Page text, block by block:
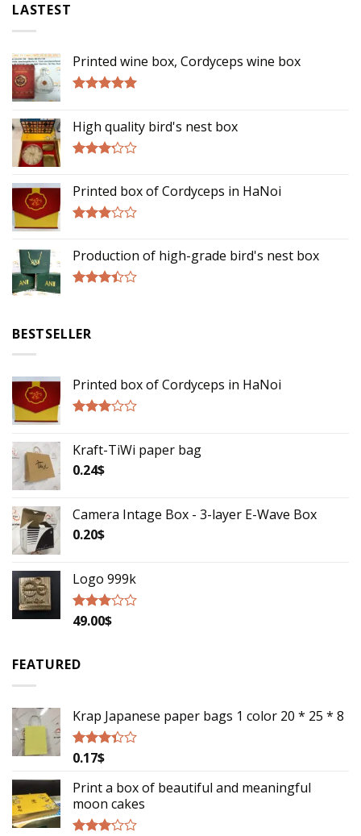
LASTEST
Printed wine box, Cordyceps wine box
High quality bird's nest box
out of
5
Printed box of Cordyceps in HaNoi
out of
5
Production of high-grade bird's nest box
5
BESTSELLER
Printed box of Cordyceps in HaNoi
out of
5
Kraft-TiWi paper bag
0.24$
Camera Intage Box - 3-layer E-Wave Box
0.20$
Logo 999k
Rated
5
49.00$
FEATURED
Krap Japanese paper bags 1 color 20 * 25 * 8
Rated
out of
5
0.17$
Print a box of beautiful and meaningful
moon cakes